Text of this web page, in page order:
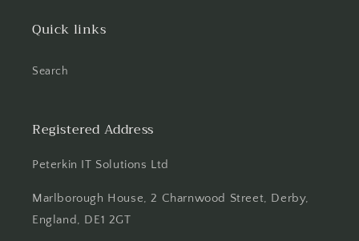
Quick links
Search
Registered Address
Peterkin IT Solutions Ltd
Marlborough House, 2 Charnwood Street, Derby,
England, DE1 2GT